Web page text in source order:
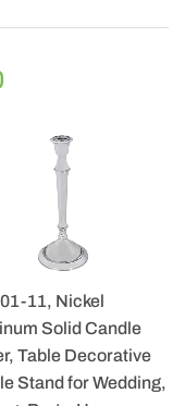
11, Nickel
Solid Candle
Table Decorative
Stand for Wedding,